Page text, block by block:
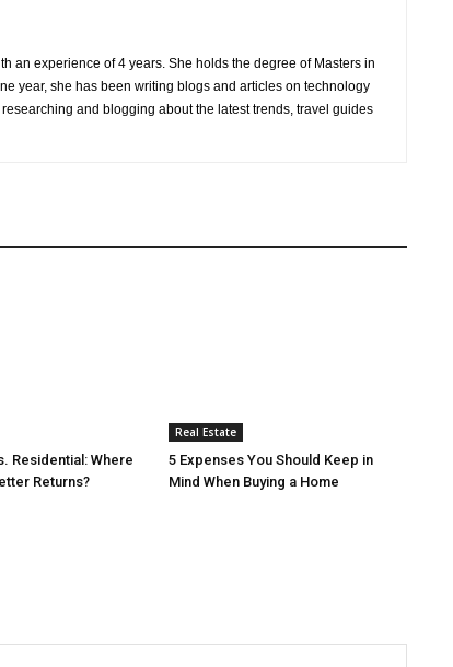
an experience of 4 years. She holds the degree of Masters in
year, she has been writing blogs and articles on technology
and blogging about the latest trends, travel guides
Residential: Where
Returns?
Real Estate
5 Expenses You Should Keep in
Mind When Buying a Home